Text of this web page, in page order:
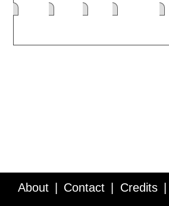
About Contact Credits